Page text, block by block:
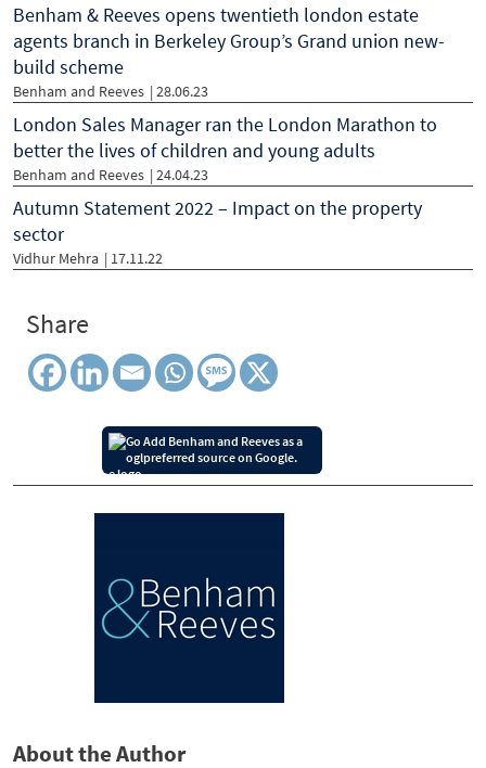
Benham & Reeves opens twentieth london estate
agents branch in Berkeley Group’s Grand union new-
build scheme
Benham and Reeves | 28.06.23
London Sales Manager ran the London Marathon to
better the lives of children and young adults
Benham and Reeves | 24.04.23
Autumn Statement 2022 – Impact on the property
sector
Vidhur Mehra | 17.11.22
Share
Add Benham and Reeves as a
preferred source on Google.
About the Author